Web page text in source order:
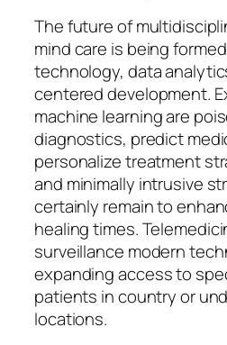
The future of
mind care is being
technology, data
centered development.
machine learning are
diagnostics, predict
personalize treatment
and minimally intrusive
certainly remain to
healing times.
surveillance modern
expanding access to
patients in country or
locations.